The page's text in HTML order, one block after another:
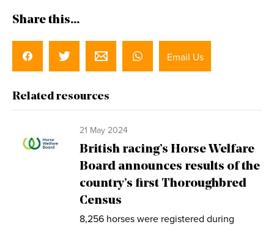
Share this...
Email Us
Related resources
21 May 2024
British racing’s Horse Welfare
Board announces results of the
country’s first Thoroughbred
Census
8,256 horses were registered during